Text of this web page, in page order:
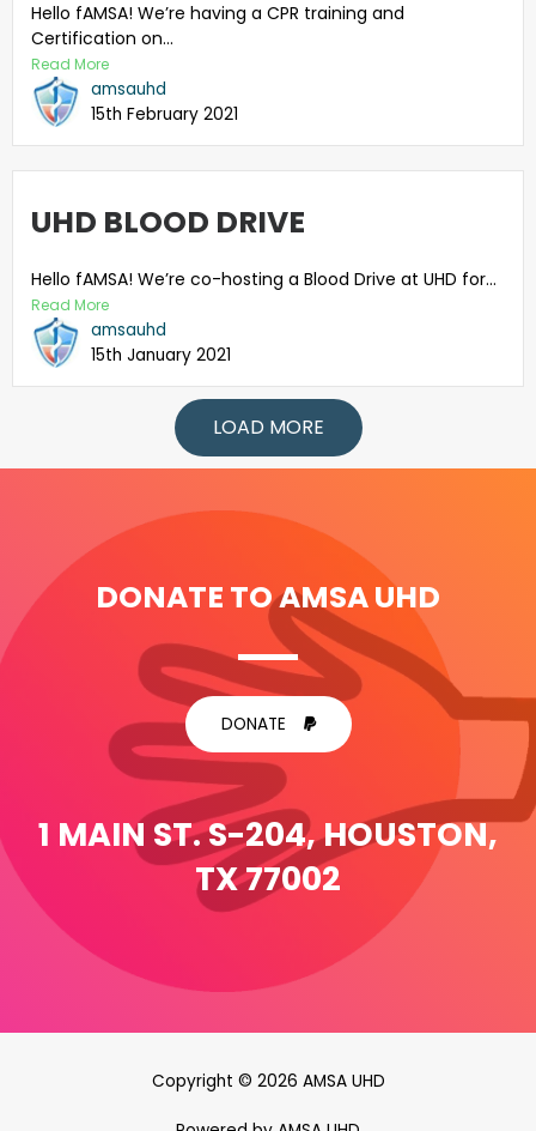
Hello fAMSA! We’re having a CPR training and
Certification on...
Read More
amsauhd
15th February 2021
UHD BLOOD DRIVE
Hello fAMSA! We’re co-hosting a Blood Drive at UHD for...
Read More
amsauhd
15th January 2021
LOAD MORE
DONATE TO AMSA UHD
DONATE
1 MAIN ST. S-204, HOUSTON,
TX 77002
Copyright © 2026 AMSA UHD